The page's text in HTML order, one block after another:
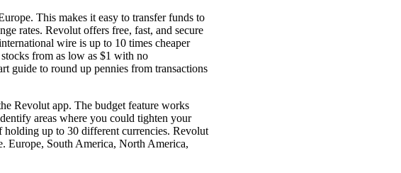
This makes it easy to transfer funds to
rates. Revolut offers free, fast, and secure
wire is up to 10 times cheaper
from as low as $1 with no
guide to round up pennies from transactions
Revolut app. The budget feature works
areas where you could tighten your
up to 30 different currencies. Revolut
Europe, South America, North America,